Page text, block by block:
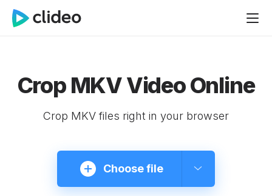
Crop MKV Video Online
Crop MKV files right in your browser
Choose file